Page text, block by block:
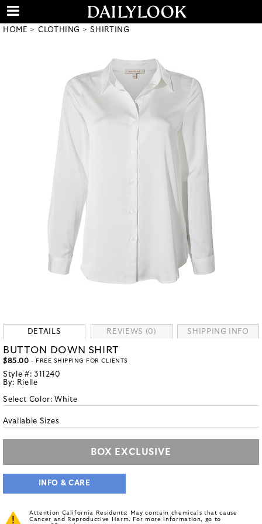
HOME CLOTHING SHIRTING
DETAILS REVIEWS (0) SHIPPING INFO
BUTTON DOWN SHIRT
$85.00 - FREE SHIPPING FOR CLIENTS
Style #: 311240
By: Rielle
Select Color:White
Available Sizes
BOX EXCLUSIVE
INFO & CARE
Attention California Residents: May contain chemicals that cause
Cancer and Reproductive Harm. For more information, go to